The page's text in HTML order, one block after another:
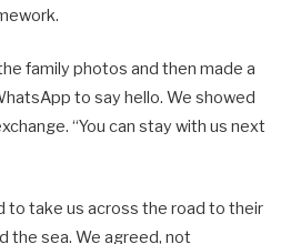
family photos and then made a
to say hello. We showed
“You can stay with us next
to take us across the road to their
the sea. We agreed, not